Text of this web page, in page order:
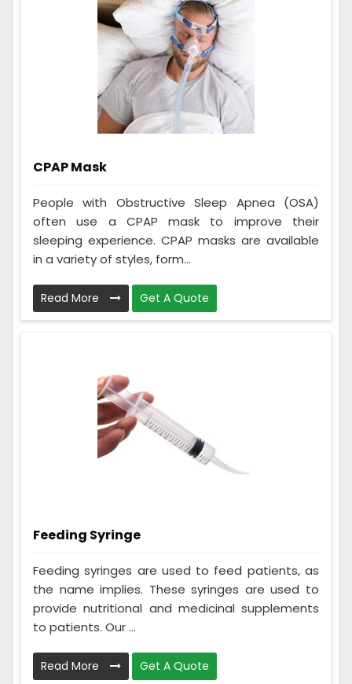
CPAP Mask
People with Obstructive Sleep Apnea (OSA)
often use a CPAP mask to improve their
sleeping experience. CPAP masks are available
in a variety of styles, form...
Read More Get A Quote
Feeding Syringe
Feeding syringes are used to feed patients, as
the name implies. These syringes are used to
provide nutritional and medicinal supplements
to patients. Our ...
Read More Get A Quote